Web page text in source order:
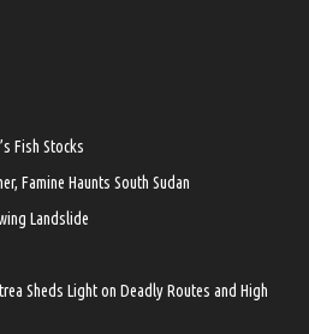
Fish Stocks
Famine Haunts South Sudan
Landslide
Sheds Light on Deadly Routes and High